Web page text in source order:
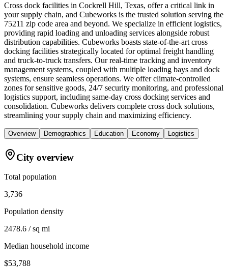
Cross dock facilities in Cockrell Hill, Texas, offer a critical link in
your supply chain, and Cubeworks is the trusted solution serving the
75211 zip code area and beyond. We specialize in efficient logistics,
providing rapid loading and unloading services alongside robust
distribution capabilities. Cubeworks boasts state-of-the-art cross
docking facilities strategically located for optimal freight handling
and truck-to-truck transfers. Our real-time tracking and inventory
management systems, coupled with multiple loading bays and dock
systems, ensure seamless operations. We offer climate-controlled
zones for sensitive goods, 24/7 security monitoring, and professional
logistics support, including same-day cross docking services and
consolidation. Cubeworks delivers complete cross dock solutions,
streamlining your supply chain and maximizing efficiency.
Overview Demographics Education Economy Logistics
City overview
Total population
3,736
Population density
2478.6 / sq mi
Median household income
$53,788